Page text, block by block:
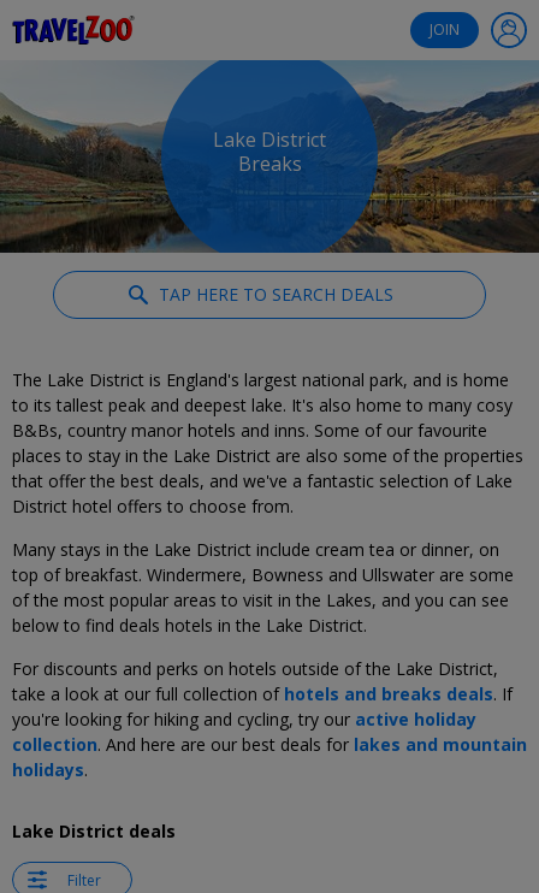
JOIN
Lake District
Breaks
TAP HERE TO SEARCH DEALS
The Lake District is England's largest national park, and is home
to its tallest peak and deepest lake. It's also home to many cosy
B&Bs, country manor hotels and inns. Some of our favourite
places to stay in the Lake District are also some of the properties
that offer the best deals, and we've a fantastic selection of Lake
District hotel offers to choose from.
Many stays in the Lake District include cream tea or dinner, on
top of breakfast. Windermere, Bowness and Ullswater are some
of the most popular areas to visit in the Lakes, and you can see
below to find deals hotels in the Lake District.
For discounts and perks on hotels outside of the Lake District,
take a look at our full collection of hotels and breaks deals. If
you're looking for hiking and cycling, try our active holiday
collection. And here are our best deals for lakes and mountain
holidays.
Lake District deals
Filter